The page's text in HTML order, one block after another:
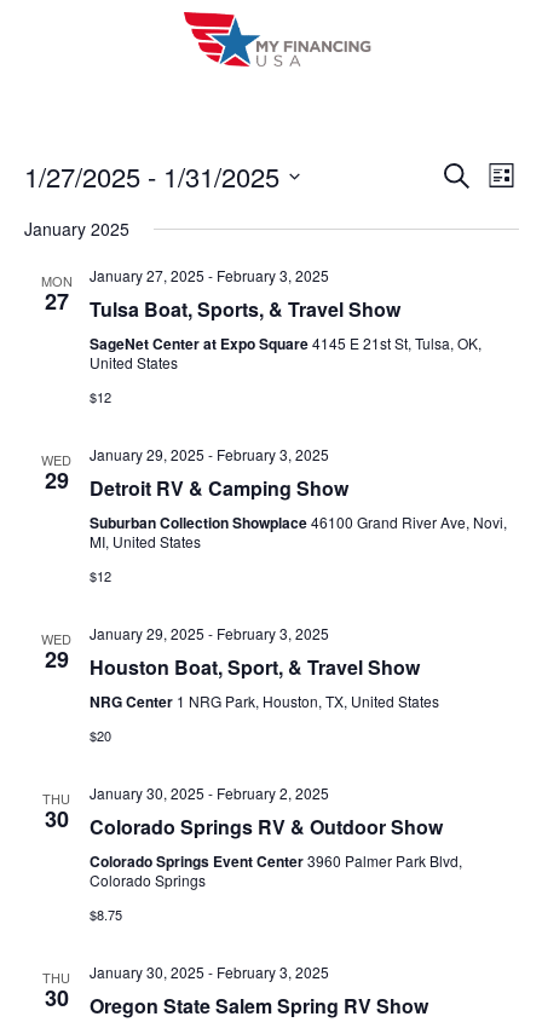
E
v
t
a
a
V
i
S
E
S
L
s
1/27/2025 - 1/31/2025
e
January 2025
MON
27
January 27, 2025 - February 3, 2025
Tulsa Boat, Sports, & Travel Show
SageNet Center at Expo Square4145 E 21st St, Tulsa, OK,
United States
$12
WED
29
January 29, 2025 - February 3, 2025
Detroit RV & Camping Show
Suburban Collection Showplace46100 Grand River Ave, Novi,
MI, United States
$12
WED
29
January 29, 2025 - February 3, 2025
Houston Boat, Sport, & Travel Show
NRG Center 1 NRG Park, Houston, TX, United States
$20
THU
30
January 30, 2025 - February 2, 2025
Colorado Springs RV & Outdoor Show
Colorado Springs Event Center3960 Palmer Park Blvd,
Colorado Springs
$8.75
THU
30
January 30, 2025 - February 3, 2025
Oregon State Salem Spring RV Show